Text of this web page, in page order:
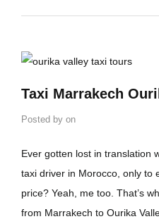
Taxi Marrakech
Posted by on
Ever gotten lost in translation
taxi driver in Morocco, only to
price? Yeah, me too. That’s
from Marrakech to Ourika